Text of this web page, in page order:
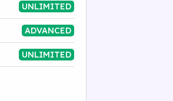
UNLIMITED
ADVANCED
UNLIMITED